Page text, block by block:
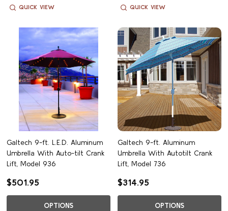
QUICK VIEW QUICK VIEW
Galtech 9-ft. L.E.D. Aluminum
Umbrella With Auto-tilt Crank
Lift, Model 936
$501.95
OPTIONS
Galtech 9-ft. Aluminum
Umbrella With Autotilt Crank
Lift, Model 736
$314.95
OPTIONS